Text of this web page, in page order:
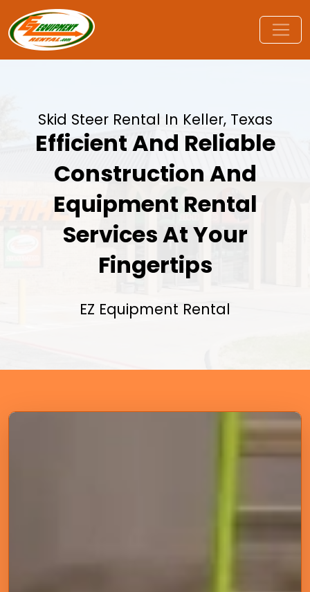
Skid Steer Rental In Keller, Texas
Efficient And Reliable
Construction And
Equipment Rental
Services At Your
Fingertips
EZ Equipment Rental